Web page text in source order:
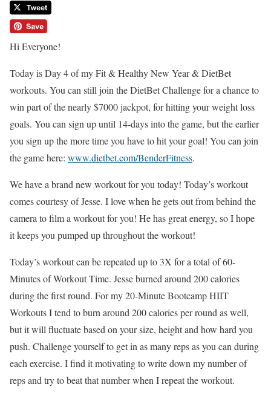
Hi Everyone!
Today is Day 4 of my Fit & Healthy New Year & DietBet
workouts. You can still join the DietBet Challenge for a chance to
win part of the nearly $7000 jackpot, for hitting your weight loss
goals. You can sign up until 14-days into the game, but the earlier
you sign up the more time you have to hit your goal! You can join
the game here: www.dietbet.com/BenderFitness.
We have a brand new workout for you today! Today’s workout
comes courtesy of Jesse. I love when he gets out from behind the
camera to film a workout for you! He has great energy, so I hope
it keeps you pumped up throughout the workout!
Today’s workout can be repeated up to 3X for a total of 60-
Minutes of Workout Time. Jesse burned around 200 calories
during the first round. For my 20-Minute Bootcamp HIIT
Workouts I tend to burn around 200 calories per round as well,
but it will fluctuate based on your size, height and how hard you
push. Challenge yourself to get in as many reps as you can during
each exercise. I find it motivating to write down my number of
reps and try to beat that number when I repeat the workout.